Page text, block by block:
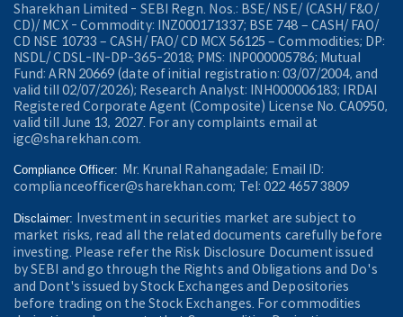
Sharekhan Limited - SEBI Regn. Nos.: BSE/ NSE/ (CASH/ F&O/
CD)/ MCX - Commodity: INZ000171337; BSE 748 – CASH/ FAO/
CD NSE 10733 – CASH/ FAO/ CD MCX 56125 – Commodities; DP:
NSDL/ CDSL-IN-DP-365-2018; PMS: INP000005786; Mutual
Fund: ARN 20669 (date of initial registration: 03/07/2004, and
valid till 02/07/2026); Research Analyst: INH000006183; IRDAI
Registered Corporate Agent (Composite) License No. CA0950,
valid till June 13, 2027. For any complaints email at
igc@sharekhan.com.
Compliance Officer: Mr. Krunal Rahangadale; Email ID:
complianceofficer@sharekhan.com; Tel: 022 4657 3809
Disclaimer:
Investment in securities market are subject to
market risks, read all the related documents carefully before
investing. Please refer the Risk Disclosure Document issued
by SEBI and go through the Rights and Obligations and Do's
and Dont's issued by Stock Exchanges and Depositories
before trading on the Stock Exchanges. For commodities